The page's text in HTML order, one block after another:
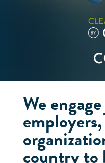
We
country to